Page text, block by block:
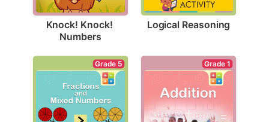
Knock! Knock!
Numbers
Logical Reasoning
Grade 5 Grade 1